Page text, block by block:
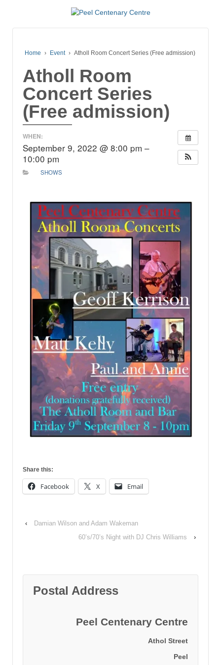
Home › Event › Atholl Room Concert Series (Free admission)
Atholl Room
Concert Series
(Free admission)
WHEN:
September 9, 2022 @ 8:00 pm –
10:00 pm
SHOWS
Share this:
Facebook X Email
‹
Damian Wilson and Adam Wakeman
60’s/70’s Night with DJ Chris Williams
›
Postal Address
Peel Centenary Centre
Athol Street
Peel